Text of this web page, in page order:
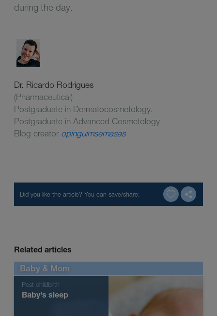
during the day.
Dr. Ricardo Rodrigues
(Pharmaceutical)
Postgraduate in Dermatocosmetology.
Postgraduate in Advanced Cosmetology
Blog creator opinguimsemasas
Related articles
Baby & Mom
Post childbirth
Baby's sleep